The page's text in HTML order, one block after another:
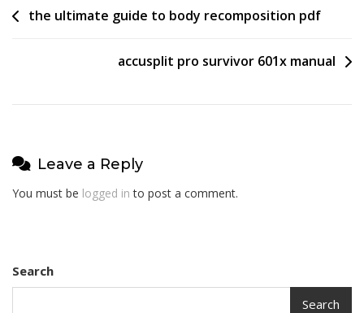
Post
the ultimate guide to body recomposition pdf
accusplit pro survivor 601x manual
Leave a Reply
You must be logged in to post a comment.
Search
Search